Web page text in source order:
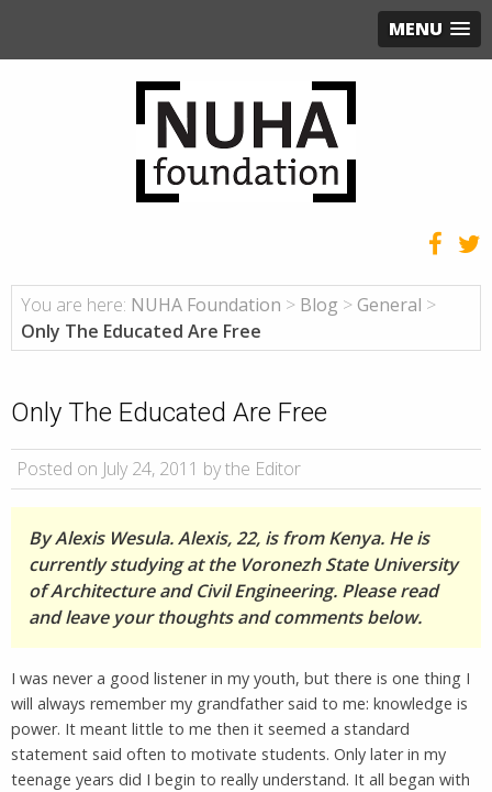
MENU
You are here: NUHA Foundation > Blog > General >
Only The Educated Are Free
Only The Educated Are Free
Posted on July 24, 2011 by the Editor
By Alexis Wesula. Alexis, 22, is from Kenya. He is
currently studying at the Voronezh State University
of Architecture and Civil Engineering. Please read
and leave your thoughts and comments below.
I was never a good listener in my youth, but there is one thing I
will always remember my grandfather said to me: knowledge is
power. It meant little to me then it seemed a standard
statement said often to motivate students. Only later in my
teenage years did I begin to really understand. It all began with